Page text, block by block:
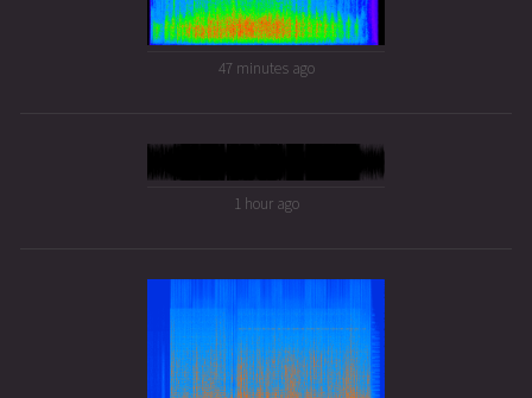
47 minutes ago
1 hour ago